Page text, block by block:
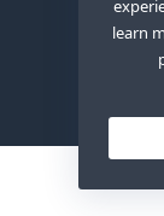
learn